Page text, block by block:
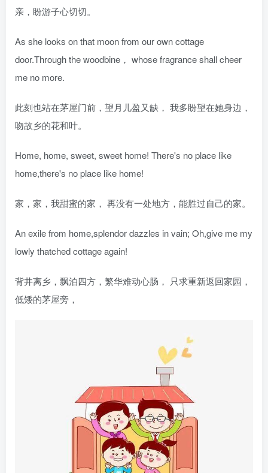
亲，盼游子心切切。
As she looks on that moon from our own cottage
door.Through the woodbine， whose fragrance shall cheer
me no more.
此刻也站在茅屋门前，望月儿盈又缺， 我多盼望在她身边，
吻故乡的花和叶。
Home, home, sweet, sweet home! There's no place like
home,there's no place like home!
家，家，我甜蜜的家， 再没有一处地方，能胜过自己的家。
An exile from home,splendor dazzles in vain; Oh,give me my
lowly thatched cottage again!
背井离乡，飘泊四方，繁华难动心肠， 只求重新返回家园，
低矮的茅屋旁，